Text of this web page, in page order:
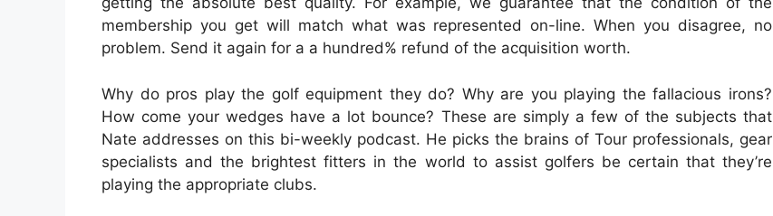
membership you get will match what was represented on-line. When you disagree, no
problem. Send it again for a a hundred% refund of the acquisition worth.
Why do pros play the golf equipment they do? Why are you playing the fallacious irons?
How come your wedges have a lot bounce? These are simply a few of the subjects that
Nate addresses on this bi-weekly podcast. He picks the brains of Tour professionals, gear
specialists and the brightest fitters in the world to assist golfers be certain that they’re
playing the appropriate clubs.